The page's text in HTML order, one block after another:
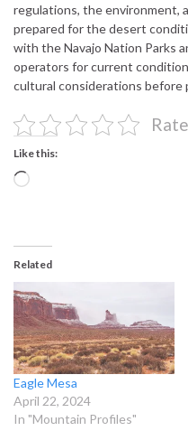
regulations, the environment,
prepared for the desert
with the Navajo Nation Parks
operators for current
cultural considerations before
Like this:
Loading…
Related
Eagle Mesa
April 22, 2024
In "Mountain Profiles"